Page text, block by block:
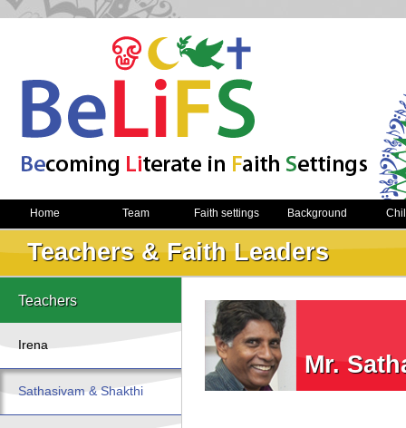
Home Team Faith settings Background
Teachers & Faith Leaders
Teachers
Irena
Sathasivam & Shakthi
Mr.